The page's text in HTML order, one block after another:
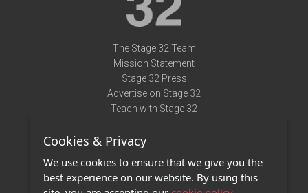
The Stage 32 Team
Mission Statement
Stage 32 Press
Advertise on Stage 32
Teach with Stage 32
Terms of Use
Privacy Policy
Contact Us
Cookies & Privacy
We use cookies to ensure that we give you the
best experience on our website. By using this